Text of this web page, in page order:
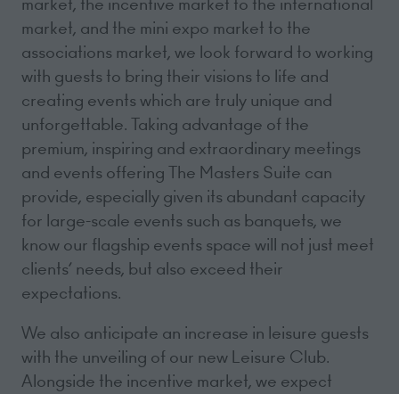
market, and the mini expo market to the
associations market, we look forward to working
with guests to bring their visions to life and
creating events which are truly unique and
unforgettable. Taking advantage of the
premium, inspiring and extraordinary meetings
and events offering The Masters Suite can
provide, especially given its abundant capacity
for large-scale events such as banquets, we
know our flagship events space will not just meet
clients’ needs, but also exceed their
expectations.
We also anticipate an increase in leisure guests
with the unveiling of our new Leisure Club.
Alongside the incentive market, we expect